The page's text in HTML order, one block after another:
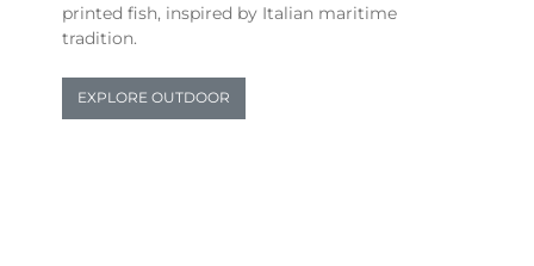
printed fish, inspired by Italian maritime
tradition.
EXPLORE OUTDOOR